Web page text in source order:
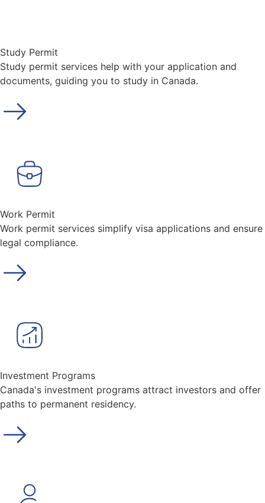
Study Permit
Study permit services help with your application and
documents, guiding you to study in Canada.
Work Permit
Work permit services simplify visa applications and ensure
legal compliance.
Investment Programs
Canada's investment programs attract investors and offer
paths to permanent residency.